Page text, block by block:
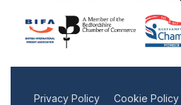
Privacy Policy Cookie Policy